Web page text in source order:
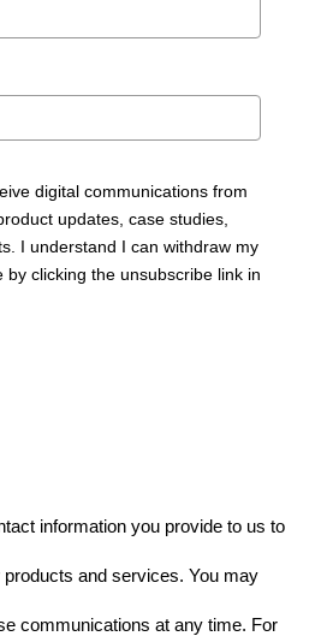
digital communications from
updates, case studies,
I understand I can withdraw my
by clicking the unsubscribe link in
information you provide to us to
and services. You may
communications at any time. For